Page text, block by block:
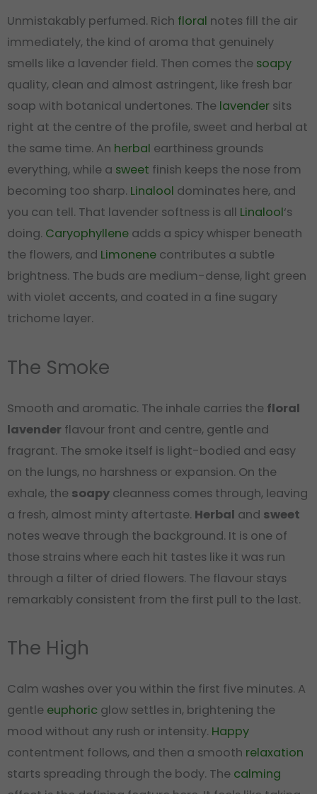
Unmistakably perfumed. Rich floral notes fill the air
immediately, the kind of aroma that genuinely
smells like a lavender field. Then comes the soapy
quality, clean and almost astringent, like fresh bar
soap with botanical undertones. The lavender sits
right at the centre of the profile, sweet and herbal at
the same time. An herbal earthiness grounds
everything, while a sweet finish keeps the nose from
becoming too sharp. Linalool dominates here, and
you can tell. That lavender softness is all Linalool‘s
doing. Caryophyllene adds a spicy whisper beneath
the flowers, and Limonene contributes a subtle
brightness. The buds are medium-dense, light green
with violet accents, and coated in a fine sugary
trichome layer.
The Smoke
Smooth and aromatic. The inhale carries the floral
lavender flavour front and centre, gentle and
fragrant. The smoke itself is light-bodied and easy
on the lungs, no harshness or expansion. On the
exhale, the soapy cleanness comes through, leaving
a fresh, almost minty aftertaste. Herbal and sweet
notes weave through the background. It is one of
those strains where each hit tastes like it was run
through a filter of dried flowers. The flavour stays
remarkably consistent from the first pull to the last.
The High
Calm washes over you within the first five minutes. A
gentle euphoric glow settles in, brightening the
mood without any rush or intensity. Happy
contentment follows, and then a smooth relaxation
starts spreading through the body. The calming